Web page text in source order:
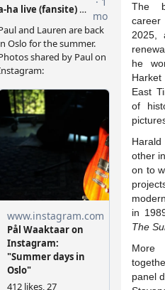
The
2025,
he
Harket
East
of
other
on to
in
The
More
panel